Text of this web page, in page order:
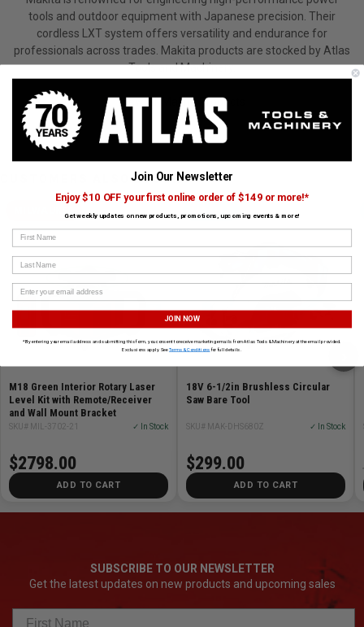
tools and outdoor equipment with Japanese precision. Their
cordless LXT system offers versatility and endurance for
professionals across trades. Makita products are stocked by Atlas
Tools and Machinery.
View All Makita Products
CUSTOMERS ALSO BOUGHT
M18 Green Interior Rotary Laser
Level Kit with Remote/Receiver
and Wall Mount Bracket
SKU# MIL-3702-21 ✓ In Stock
$2798.00
ADD TO CART
MAKITA
18V 6-1/2in Brushless Circular
Saw Bare Tool
SKU# MAK-DHS680Z ✓ In Stock
$299.00
ADD TO CART
SUBSCRIBE TO OUR NEWSLETTER
Get the latest updates on new products and upcoming sales
Join Our Newsletter
Enjoy $10 OFF your first online order of $149 or more!*
Get weekly updates on new products, promotions, upcoming events & more!
First Name
Last Name
JOIN NOW
*By entering your email address and submitting this form, you consent to receive marketing emails from Atlas Tools & Machinery at the email provided.
Exclusions apply. SeeTerms & Conditions for full details.